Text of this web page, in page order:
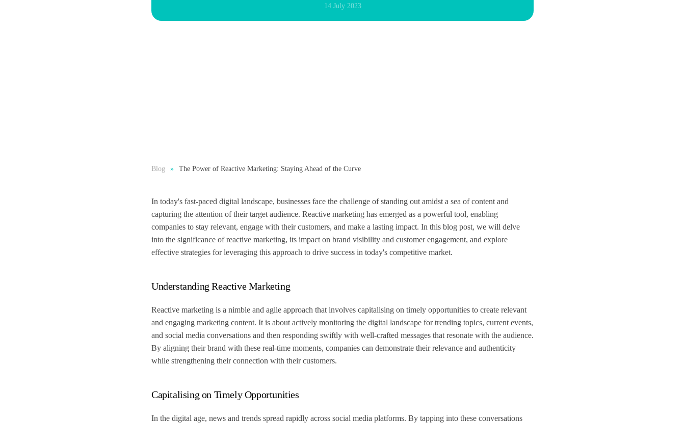
14 July 2023
Blog The Power of Reactive Marketing: Staying Ahead of the Curve
In today's fast-paced digital landscape, businesses face the challenge of standing out amidst a sea of content and
capturing the attention of their target audience. Reactive marketing has emerged as a powerful tool, enabling
companies to stay relevant, engage with their customers, and make a lasting impact. In this blog post, we will delve
into the significance of reactive marketing, its impact on brand visibility and customer engagement, and explore
effective strategies for leveraging this approach to drive success in today's competitive market.
Understanding Reactive Marketing
Reactive marketing is a nimble and agile approach that involves capitalising on timely opportunities to create relevant
and engaging marketing content. It is about actively monitoring the digital landscape for trending topics, current events,
and social media conversations and then responding swiftly with well-crafted messages that resonate with the audience.
By aligning their brand with these real-time moments, companies can demonstrate their relevance and authenticity
while strengthening their connection with their customers.
Capitalising on Timely Opportunities
In the digital age, news and trends spread rapidly across social media platforms. By tapping into these conversations